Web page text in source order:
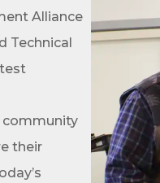
Alliance
Technical
community
their
and career scene?
career
on what's happening in